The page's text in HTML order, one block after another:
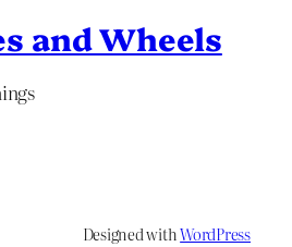
and Wheels
Designed withWordPress